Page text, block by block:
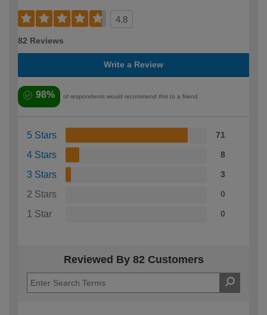
4.8
82 Reviews
Write a Review
98% of respondents would recommend this to a friend
5 Stars 71
4 Stars 8
3 Stars 3
2 Stars 0
1 Star 0
Reviewed By 82 Customers